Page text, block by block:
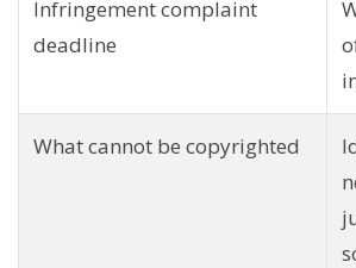
Infringement complaint
deadline
What cannot be copyrighted